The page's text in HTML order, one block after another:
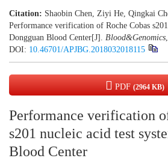
Citation: Shaobin Chen, Ziyi He, Qingkai
Performance verification of Roche Cobas
Dongguan Blood Center[J]. Blood&Genomics
DOI: 10.46701/APJBG.2018032018115
PDF (2964 KB)
Performance verification
s201 nucleic acid test
Blood Center